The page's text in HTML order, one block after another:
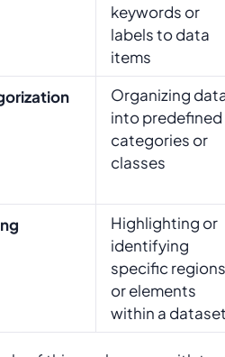
keywords or
labels to data
items
Organizing
into predefined
categories or
classes
Highlighting or
identifying
specific regions
or elements
within a dataset